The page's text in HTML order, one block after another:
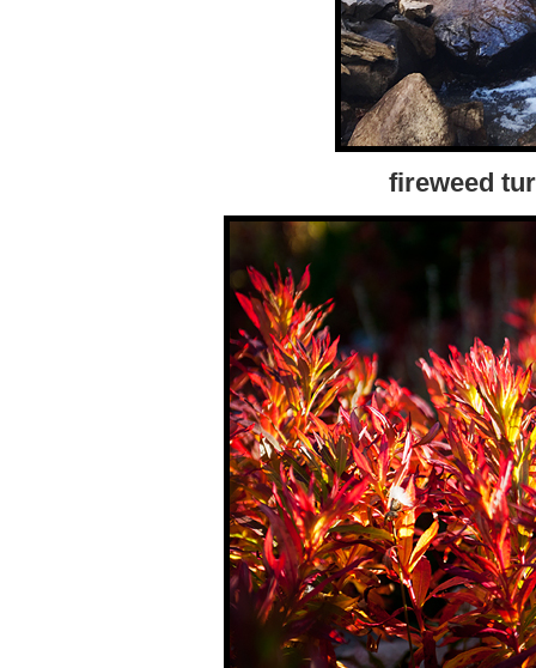
fireweed